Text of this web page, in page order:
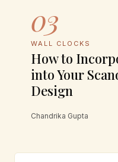
03
WALL CLOCKS
How to
into Your
Design
Chandrika Gupta